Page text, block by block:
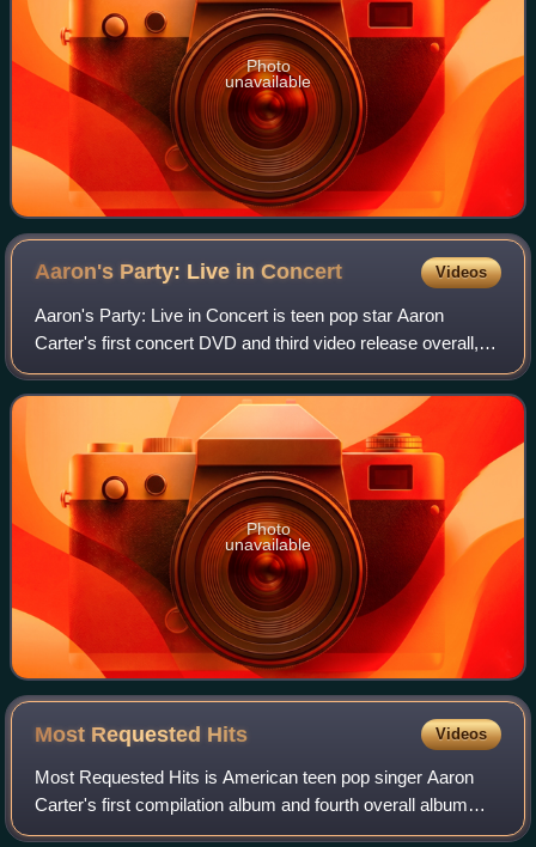
Photo
unavailable
Aaron's Party: Live inConcert Videos
Aaron's Party: Live in Concert is teen pop star Aaron
Carter's first concert DVD and third video release overall,
released in 2001. The video peaked at #1 at US Billboard
Top Music Video charts. The D
Photo
unavailable
Most Requested Hits Videos
Most Requested Hits is American teen pop singer Aaron
Carter's first compilation album and fourth overall album
under Jive Records. The compilation includes no tracks